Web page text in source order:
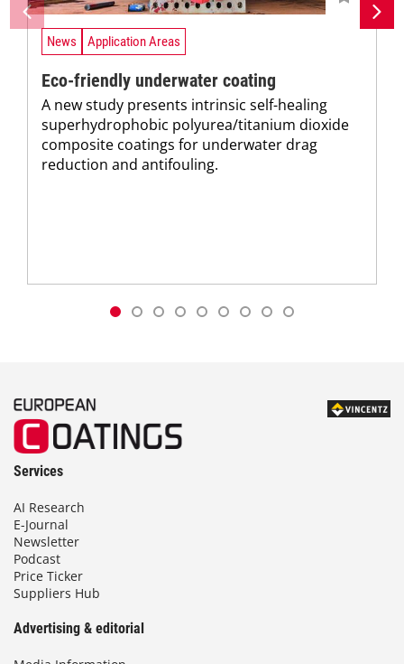
News Application Areas
Eco-friendly underwater coating
A new study presents intrinsic self-healing
superhydrophobic polyurea/titanium dioxide
composite coatings for underwater drag
reduction and antifouling.
Services
AI Research
E-Journal
Newsletter
Podcast
Price Ticker
Suppliers Hub
Advertising & editorial